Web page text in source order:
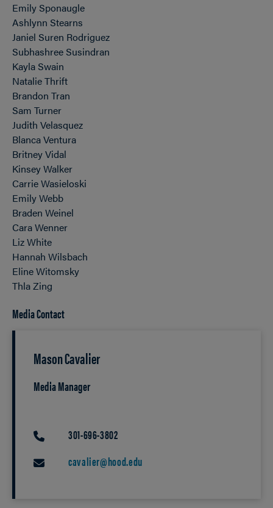
Emily Sponaugle
Ashlynn Stearns
Janiel Suren Rodriguez
Subhashree Susindran
Kayla Swain
Natalie Thrift
Brandon Tran
Sam Turner
Judith Velasquez
Blanca Ventura
Britney Vidal
Kinsey Walker
Carrie Wasieloski
Emily Webb
Braden Weinel
Cara Wenner
Liz White
Hannah Wilsbach
Eline Witomsky
Thla Zing
Media Contact
Mason Cavalier
Media Manager
PHONE301-696-3802
cavalier@hood.edu